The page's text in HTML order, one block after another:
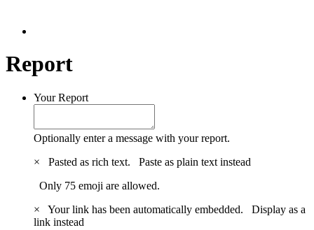
Report
Your Report
Optionally enter a message with your report.
×
Pasted as rich text. Paste as plain text instead
Only 75 emoji are allowed.
×
Your link has been automatically embedded. Display as a
link instead